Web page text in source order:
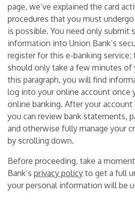
page, we’ve explained the card
procedures that you must
is possible. You need only submit
information into Union Bank’s
register for this e-banking service;
should only take a few minutes of
this paragraph, you will find
log into your online account once
online banking. After your account
you can review bank statements,
and otherwise fully manage your
by scrolling down.
Before proceeding, take a
Bank’s privacy policy to get a full
your personal information will be